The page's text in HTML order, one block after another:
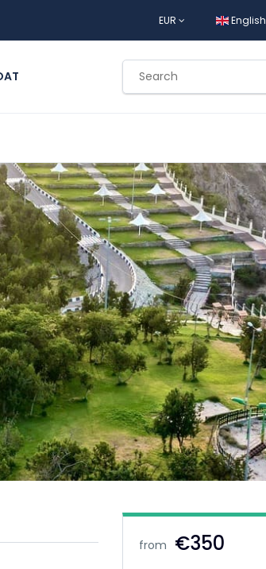
EUR English
from €350